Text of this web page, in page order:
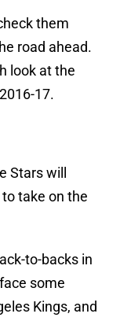
them
road ahead.
look at the
17.
Stars will
take on the
to-backs in
some
Kings, and